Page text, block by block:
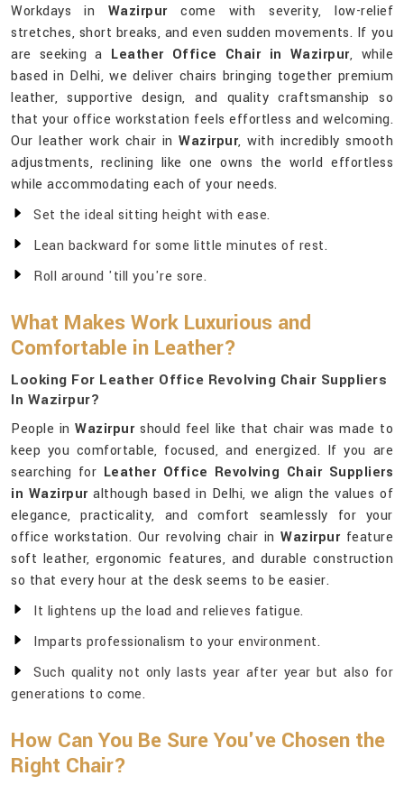
Workdays in Wazirpurcome with severity, low-relief
stretches, short breaks, and even sudden movements. If you
are seeking a Leather Office Chair in Wazirpur, while
based in Delhi, we deliver chairs bringing together premium
leather, supportive design, and quality craftsmanship so
that your office workstation feels effortless and welcoming.
Our leather work chair in Wazirpur, with incredibly smooth
adjustments, reclining like one owns the world effortless
while accommodating each of your needs.
Set the ideal sitting height with ease.
Lean backward for some little minutes of rest.
Roll around 'till you're sore.
What Makes Work Luxurious and
Comfortable in Leather?
Looking For Leather Office Revolving Chair Suppliers
In Wazirpur?
People inWazirpurshould feel like that chair was made to
keep you comfortable, focused, and energized. If you are
searching for Leather Office Revolving Chair Suppliers
in Wazirpuralthough based in Delhi, we align the values of
elegance, practicality, and comfort seamlessly for your
office workstation. Our revolving chair inWazirpurfeature
soft leather, ergonomic features, and durable construction
so that every hour at the desk seems to be easier.
It lightens up the load and relieves fatigue.
Imparts professionalism to your environment.
Such quality not only lasts year after year but also for
generations to come.
How Can You Be Sure You've Chosen the
Right Chair?